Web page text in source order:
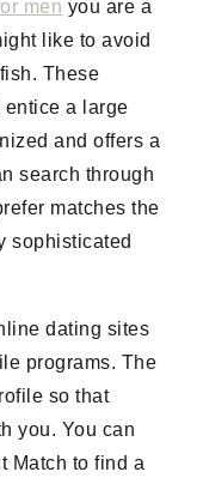
men you are a
like to avoid
These
a large
and offers a
search through
matches the
sophisticated
dating sites
programs. The
so that
you. You can
Match to find a